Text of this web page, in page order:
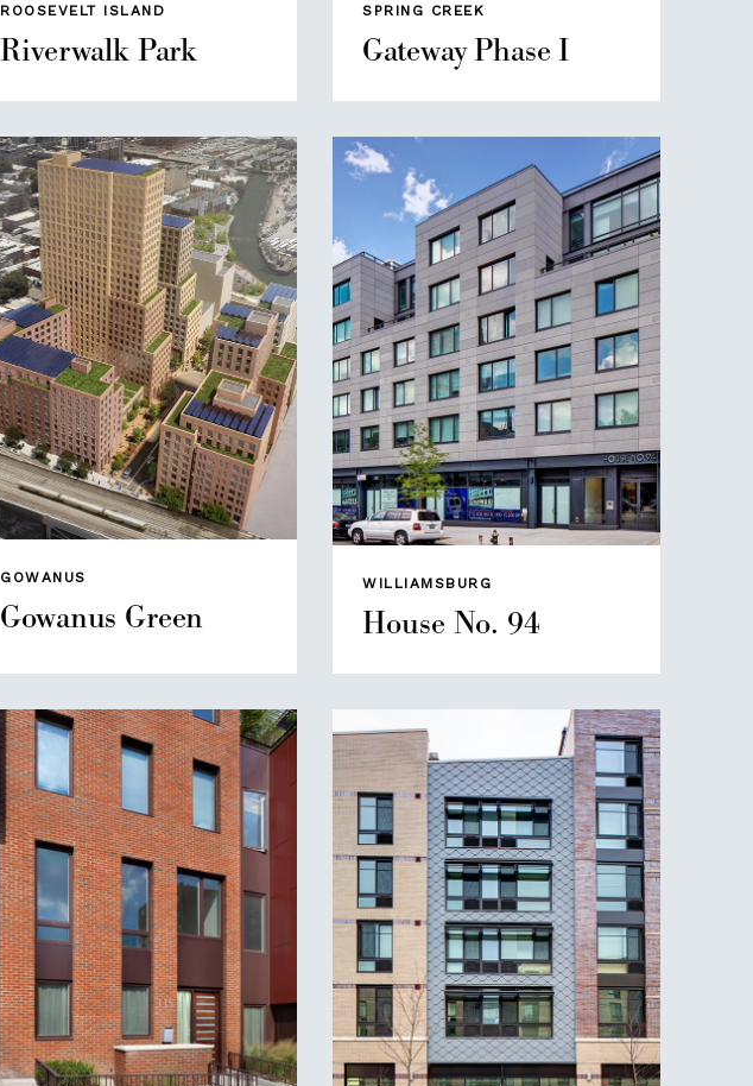
ROOSEVELT ISLAND
Riverwalk Park
SPRING CREEK
Gateway Phase I
GOWANUS
Gowanus Green
WILLIAMSBURG
House No. 94